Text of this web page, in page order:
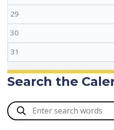
29
30
31
Search the